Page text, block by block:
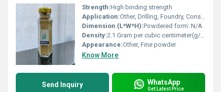
Strength:High binding strength
Application:Other, Drilling, Foundry, Construction, Oil & Gas, Cosmetics
Dimension (L*W*H):Powdered form: N/A
Density:2.1 Gram per cubic centimeter(g/cm3)
Appearance:Other, Fine powder
Know More
Send Inquiry WhatsApp
Get Latest Price